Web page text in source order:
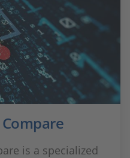
Compare
is a specialized